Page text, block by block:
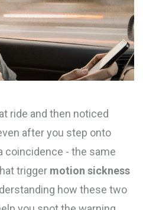
ride and then noticed
after you step onto
coincidence - the same
trigger motion sickness
how these two